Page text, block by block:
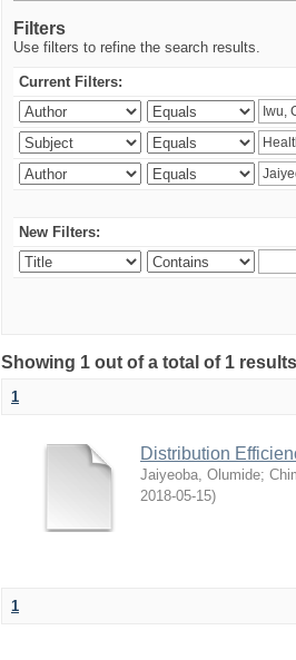
Filters
Use filters to refine the search results.
Current Filters:
New Filters:
Showing 1 out of a total of 1
1
Distribution
Jaiyeoba, Olumide;
2018-05-15)
1